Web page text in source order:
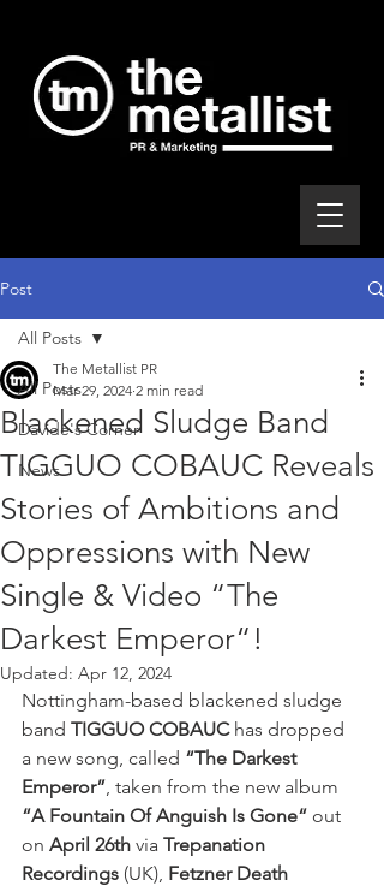
Post
All Posts
Davide's Corner
News
All Posts
Blackened Sludge Band
TIGGUO COBAUC Reveals
Stories of Ambitions and
Oppressions with New
Single & Video “The
Darkest Emperor“!
The Metallist PR
Mar 29, 2024 2 min read
Updated: Apr 12, 2024
Nottingham-based blackened sludge
band TIGGUO COBAUC has dropped
a new song, called “The Darkest
Emperor”, taken from the new album
“A Fountain Of Anguish Is Gone“ out
on April 26th via Trepanation
Recordings (UK), Fetzner Death